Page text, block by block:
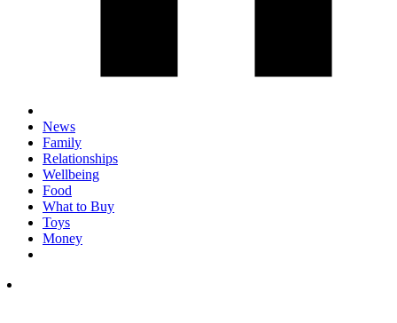
News
Family
Relationships
Wellbeing
Food
What to Buy
Toys
Money